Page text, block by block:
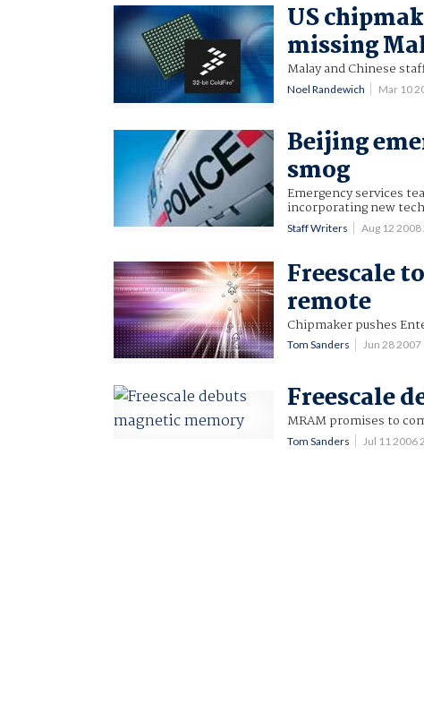
US
missing
Malay and Chinese
Noel Randewich Mar 10
Beijing
smog
Emergency services
incorporating new
Staff Writers Aug 12 2008
Freescale
remote
Chipmaker pushes
Tom Sanders Jun 28
Freescale
MRAM promises to
Tom Sanders Jul 11 2006